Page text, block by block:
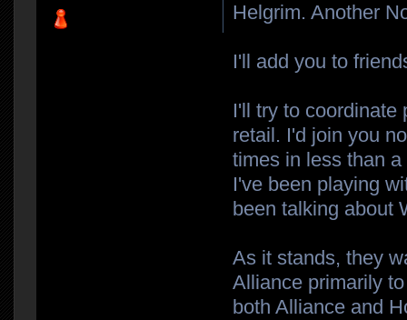
Helgrim. Another
I'll add you to
I'll try to coordinate
retail. I'd join you
times in less than
I've been playing
been talking about
As it stands, they
Alliance primarily
both Alliance and